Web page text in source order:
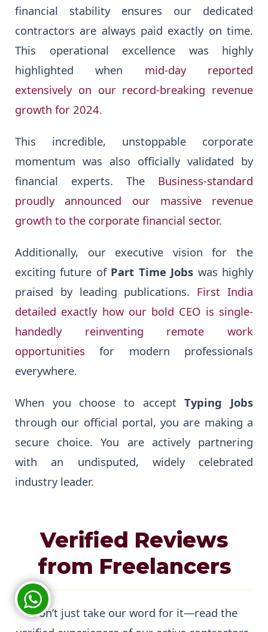
financial stability ensures our dedicated
contractors are always paid exactly on time.
This operational excellence was highly
highlighted when mid-day reported
extensively on our record-breaking revenue
growth for 2024.
This incredible, unstoppable corporate
momentum was also officially validated by
financial experts. The Business-standard
proudly announced our massive revenue
growth to the corporate financial sector.
Additionally, our executive vision for the
exciting future of Part Time Jobs was highly
praised by leading publications. First India
detailed exactly how our bold CEO is single-
handedly reinventing remote work
opportunities for modern professionals
everywhere.
When you choose to acceptTyping Jobs
through our official portal, you are making a
secure choice. You are actively partnering
with an undisputed, widely celebrated
industry leader.
Verified Reviews
from Freelancers
Don’t just take our word for it—read the